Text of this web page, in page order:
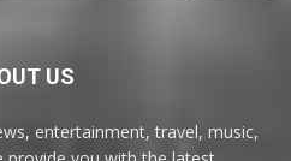
US
entertainment, travel, music,